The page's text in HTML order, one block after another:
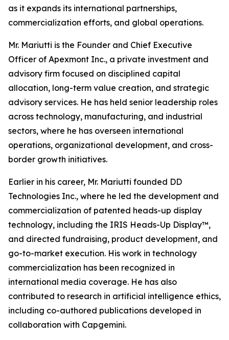
as it expands its international partnerships,
commercialization efforts, and global operations.
Mr. Mariutti is the Founder and Chief Executive
Officer of Apexmont Inc., a private investment and
advisory firm focused on disciplined capital
allocation, long-term value creation, and strategic
advisory services. He has held senior leadership roles
across technology, manufacturing, and industrial
sectors, where he has overseen international
operations, organizational development, and cross-
border growth initiatives.
Earlier in his career, Mr. Mariutti founded DD
Technologies Inc., where he led the development and
commercialization of patented heads-up display
technology, including the IRIS Heads-Up Display™,
and directed fundraising, product development, and
go-to-market execution. His work in technology
commercialization has been recognized in
international media coverage. He has also
contributed to research in artificial intelligence ethics,
including co-authored publications developed in
collaboration with Capgemini.